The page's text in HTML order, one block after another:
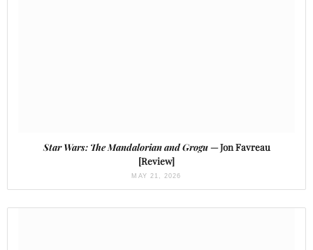
Star Wars: The Mandalorian and Grogu— Jon Favreau
[Review]
MAY 21, 2026